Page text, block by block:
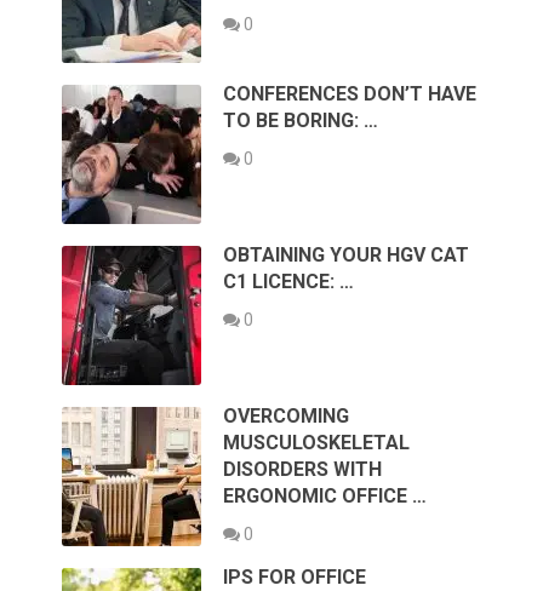
0
CONFERENCES DON’T HAVE
TO BE BORING: …
0
OBTAINING YOUR HGV CAT
C1 LICENCE: …
0
OVERCOMING
MUSCULOSKELETAL
DISORDERS WITH
ERGONOMIC OFFICE …
0
IPS FOR OFFICE